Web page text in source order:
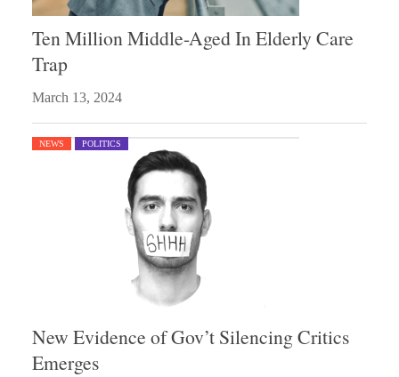
Ten Million Middle-Aged In Elderly Care
Trap
March 13, 2024
NEWS POLITICS
New Evidence of Gov’t Silencing Critics
Emerges